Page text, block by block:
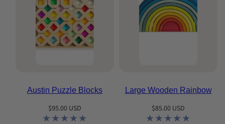
Austin Puzzle Blocks
Regular
price
$95.00 USD
Large Wooden Rainbow
Regular
price
$85.00 USD